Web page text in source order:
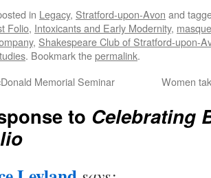
in Legacy, Stratford-upon-Avon and
Folio, Intoxicants and Early Modernity, masque
, Shakespeare Club of Stratford-upon-
. Bookmark thepermalink.
Memorial Seminar Women
to Celebrating